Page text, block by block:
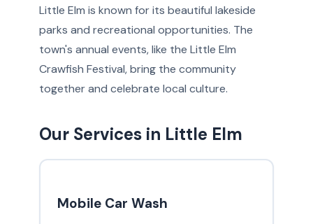
Little Elm is known for its beautiful lakeside
parks and recreational opportunities. The
town's annual events, like the Little Elm
Crawfish Festival, bring the community
together and celebrate local culture.
Our Services in Little Elm
Mobile Car Wash